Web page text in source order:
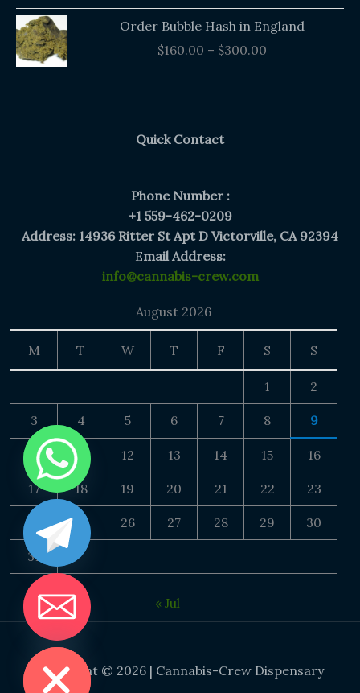
Order Bubble Hash in England
$160.00 – $300.00
Price
range:
Quick Contact
Phone Number :
+1 559-462-0209
Address: 14936 Ritter St Apt D Victorville, CA 92394
Email Address:
info@cannabis-crew.com
August 2026
M T W T F S S
1 2
3 4 5 6 7 8 9
10 11 12 13 14 15 16
17 18 19 20 21 22 23
24 25 26 27 28 29 30
31
« Jul
Copyright © 2026 | Cannabis-Crew Dispensary
CHATY